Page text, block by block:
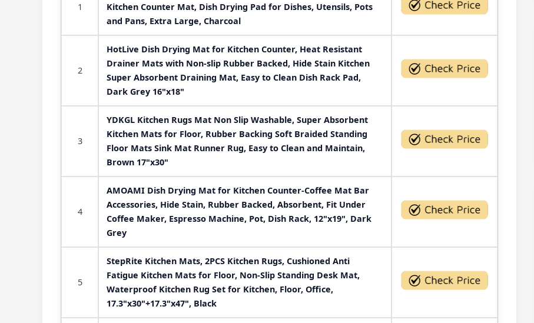
1
Kitchen Counter Mat, Dish Drying Pad for Dishes, Utensils, Pots
and Pans, Extra Large, Charcoal
2
HotLive Dish Drying Mat for Kitchen Counter, Heat Resistant
Drainer Mats with Non-slip Rubber Backed, Hide Stain Kitchen
Super Absorbent Draining Mat, Easy to Clean Dish Rack Pad,
Dark Grey 16"x18"
3
YDKGL Kitchen Rugs Mat Non Slip Washable, Super Absorbent
Kitchen Mats for Floor, Rubber Backing Soft Braided Standing
Floor Mats Sink Mat Runner Rug, Easy to Clean and Maintain,
Brown 17"x30"
4
AMOAMI Dish Drying Mat for Kitchen Counter-Coffee Mat Bar
Accessories, Hide Stain, Rubber Backed, Absorbent, Fit Under
Coffee Maker, Espresso Machine, Pot, Dish Rack, 12"x19", Dark
Grey
5
StepRite Kitchen Mats, 2PCS Kitchen Rugs, Cushioned Anti
Fatigue Kitchen Mats for Floor, Non-Slip Standing Desk Mat,
Waterproof Kitchen Rug Set for Kitchen, Floor, Office,
17.3"x30"+17.3"x47", Black